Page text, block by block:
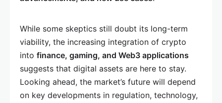
While some skeptics still doubt its long-term
viability, the increasing integration of crypto
into finance, gaming, and Web3 applications
suggests that digital assets are here to stay.
Looking ahead, the market’s future will depend
on key developments in regulation, technology,